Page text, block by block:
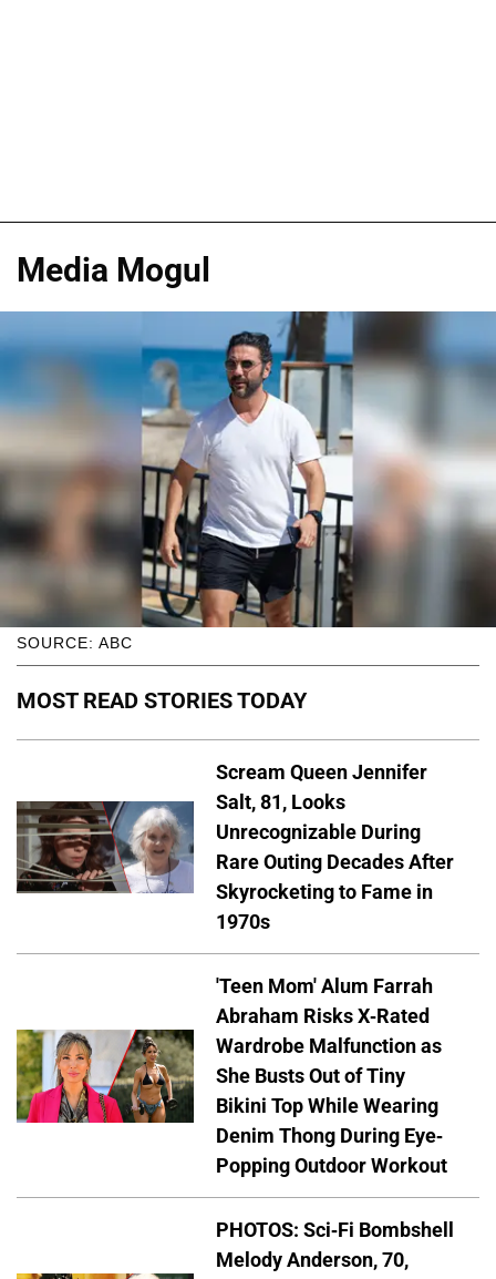
Media Mogul
SOURCE: ABC
MOST READ STORIES TODAY
Scream Queen Jennifer
Salt, 81, Looks
Unrecognizable During
Rare Outing Decades After
Skyrocketing to Fame in
1970s
'Teen Mom' Alum Farrah
Abraham Risks X-Rated
Wardrobe Malfunction as
She Busts Out of Tiny
Bikini Top While Wearing
Denim Thong During Eye-
Popping Outdoor Workout
PHOTOS: Sci-Fi Bombshell
Melody Anderson, 70,